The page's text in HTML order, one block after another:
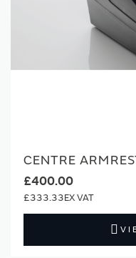
CENTRE
£400.00
£333.33